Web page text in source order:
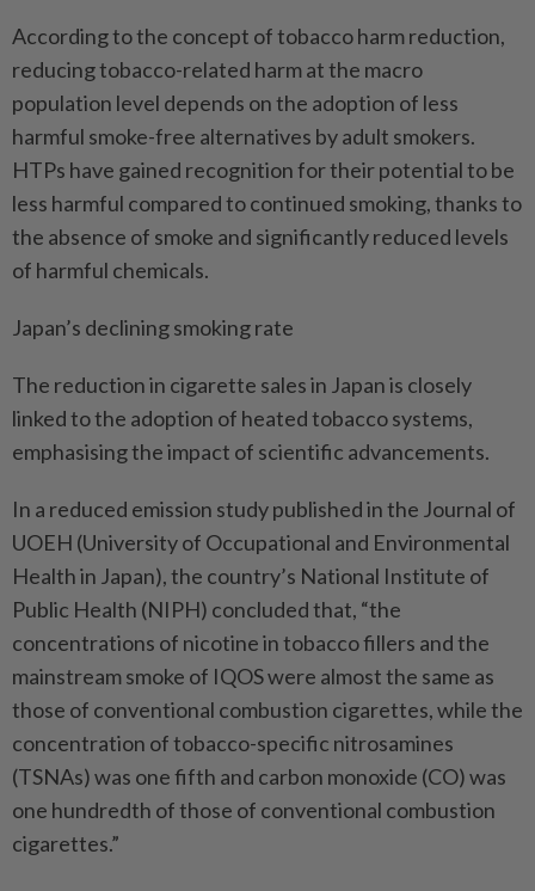
According to the concept of tobacco harm reduction,
reducing tobacco-related harm at the macro
population level depends on the adoption of less
harmful smoke-free alternatives by adult smokers.
HTPs have gained recognition for their potential to be
less harmful compared to continued smoking, thanks to
the absence of smoke and significantly reduced levels
of harmful chemicals.
Japan’s declining smoking rate
The reduction in cigarette sales in Japan is closely
linked to the adoption of heated tobacco systems,
emphasising the impact of scientific advancements.
In a reduced emission study published in the Journal of
UOEH (University of Occupational and Environmental
Health in Japan), the country’s National Institute of
Public Health (NIPH) concluded that, “the
concentrations of nicotine in tobacco fillers and the
mainstream smoke of IQOS were almost the same as
those of conventional combustion cigarettes, while the
concentration of tobacco-specific nitrosamines
(TSNAs) was one fifth and carbon monoxide (CO) was
one hundredth of those of conventional combustion
cigarettes.”